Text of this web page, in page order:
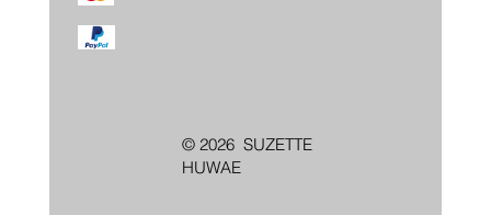
© 2026 SUZETTE
HUWAE